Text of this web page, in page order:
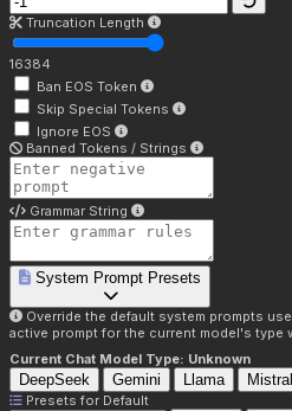
Truncation Length
16384
Ban EOS Token
Skip Special Tokens
Ignore EOS
Banned Tokens / Strings
Grammar String
System Prompt Presets
Override the default system prompts
active prompt for the current model's type
Current Chat Model Type: Unknown
DeepSeek Gemini Llama Mistral
Presets for Default